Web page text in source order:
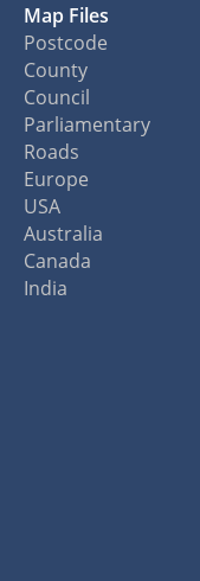
Map Files
Postcode
County
Council
Parliamentary
Roads
Europe
USA
Australia
Canada
India